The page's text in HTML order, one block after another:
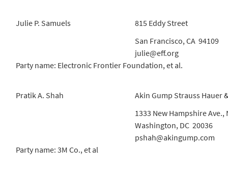
Julie P. Samuels
815 Eddy Street
San Francisco, CA 94109
julie@eff.org
Party name: Electronic Frontier Foundation, et al.
Pratik A. Shah
Akin Gump Strauss Hauer
1333 New Hampshire Ave.,
Washington, DC 20036
pshah@akingump.com
Party name: 3M Co., et al